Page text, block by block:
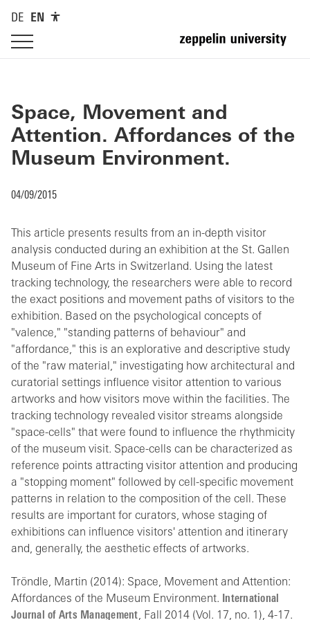
DE EN
Space, Movement and
Attention. Affordances of the
Museum Environment.
04/09/2015
This article presents results from an in-depth visitor
analysis conducted during an exhibition at the St. Gallen
Museum of Fine Arts in Switzerland. Using the latest
tracking technology, the researchers were able to record
the exact positions and movement paths of visitors to the
exhibition. Based on the psychological concepts of
"valence," "standing patterns of behaviour" and
"affordance," this is an explorative and descriptive study
of the "raw material," investigating how architectural and
curatorial settings influence visitor attention to various
artworks and how visitors move within the facilities. The
tracking technology revealed visitor streams alongside
"space-cells" that were found to influence the rhythmicity
of the museum visit. Space-cells can be characterized as
reference points attracting visitor attention and producing
a "stopping moment" followed by cell-specific movement
patterns in relation to the composition of the cell. These
results are important for curators, whose staging of
exhibitions can influence visitors' attention and itinerary
and, generally, the aesthetic effects of artworks.
Tröndle, Martin (2014): Space, Movement and Attention:
Affordances of the Museum Environment. International
Journal of Arts Management, Fall 2014 (Vol. 17, no. 1), 4-17.